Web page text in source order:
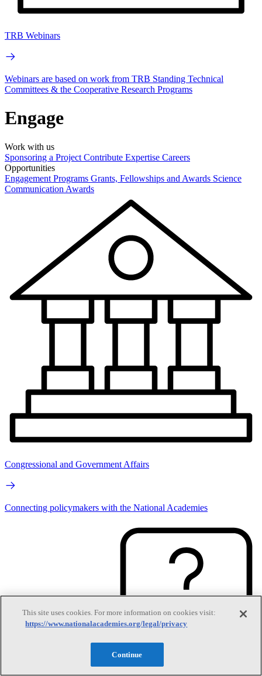
TRB Webinars
Webinars are based on work from TRB Standing Technical
Committees & the Cooperative Research Programs
Engage
Work with us
Sponsoring a Project Contribute Expertise Careers
Opportunities
Engagement Programs Grants, Fellowships and Awards Science
Communication Awards
Congressional and Government Affairs
Connecting policymakers with the National Academies
This site uses cookies. For more information on cookies visit:
https://www.nationalacademies.org/legal/privacy
Continue